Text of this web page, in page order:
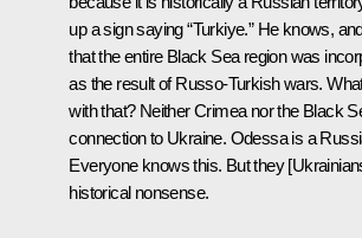
up a sign saying “Turkiye.” He knows,
that the entire Black Sea region was
as the result of Russo-Turkish wars.
with that? Neither Crimea nor the Black
connection to Ukraine. Odessa is a
Everyone knows this. But they
historical nonsense.